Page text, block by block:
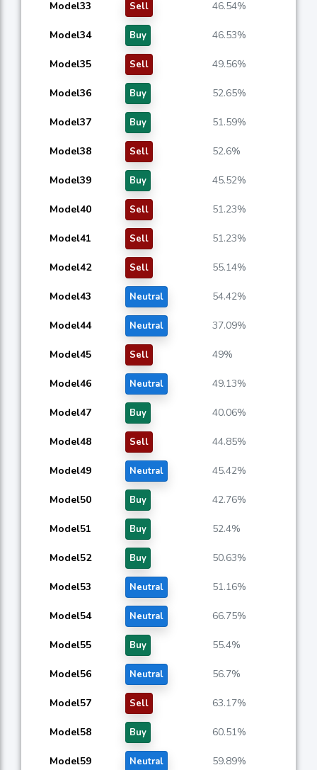
Model33 Sell 46.54%
Model34 Buy 46.53%
Model35 Sell 49.56%
Model36 Buy 52.65%
Model37 Buy 51.59%
Model38 Sell 52.6%
Model39 Buy 45.52%
Model40 Sell 51.23%
Model41 Sell 51.23%
Model42 Sell 55.14%
Model43 Neutral 54.42%
Model44 Neutral 37.09%
Model45 Sell 49%
Model46 Neutral 49.13%
Model47 Buy 40.06%
Model48 Sell 44.85%
Model49 Neutral 45.42%
Model50 Buy 42.76%
Model51 Buy 52.4%
Model52 Buy 50.63%
Model53 Neutral 51.16%
Model54 Neutral 66.75%
Model55 Buy 55.4%
Model56 Neutral 56.7%
Model57 Sell 63.17%
Model58 Buy 60.51%
Model59 Neutral 59.89%